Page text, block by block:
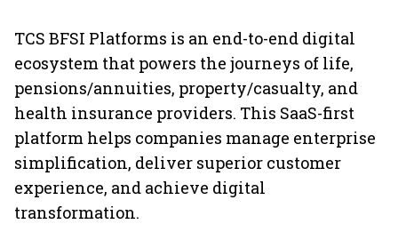
TCS BFSI Platforms is an end-to-end digital
ecosystem that powers the journeys of life,
pensions/annuities, property/casualty, and
health insurance providers. This SaaS-first
platform helps companies manage enterprise
simplification, deliver superior customer
experience, and achieve digital
transformation.